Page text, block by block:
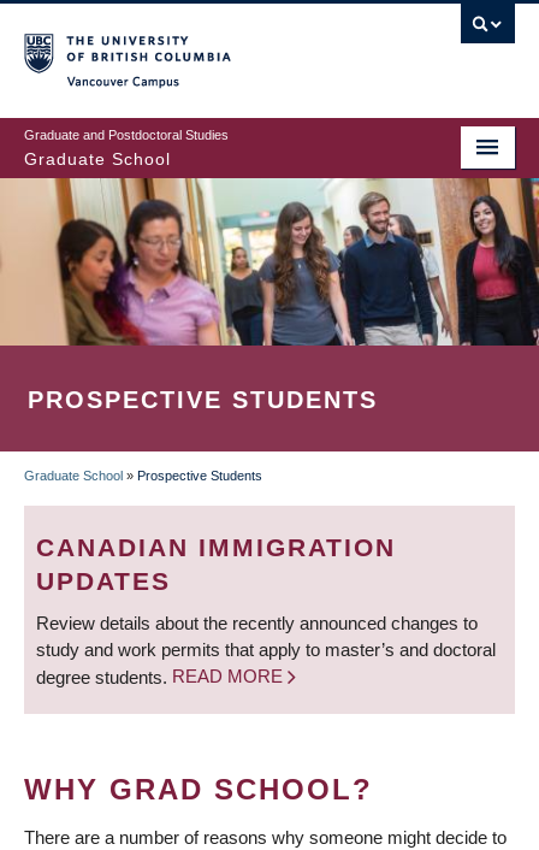
to
main
content
Graduate and Postdoctoral Studies
Graduate School
PROSPECTIVE STUDENTS
BREADCRUMB
Graduate School » Prospective Students
CANADIAN IMMIGRATION
UPDATES
Review details about the recently announced changes to
study and work permits that apply to master’s and doctoral
degree students. READ MORE
WHY GRAD SCHOOL?
There are a number of reasons why someone might decide to